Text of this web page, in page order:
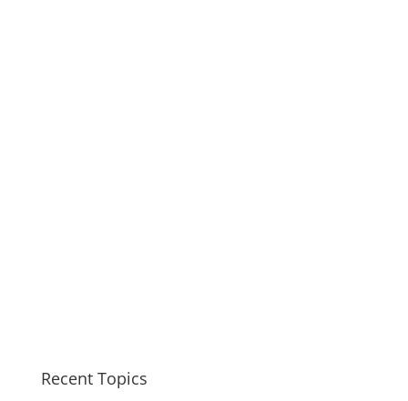
Recent Topics